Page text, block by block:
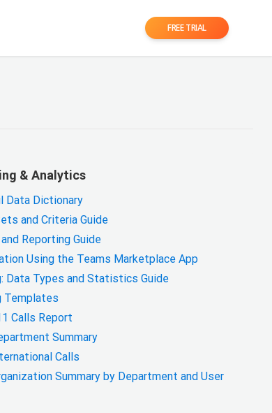
FREE TRIAL
& Analytics
Data Dictionary
and Criteria Guide
Reporting Guide
Using the Teams Marketplace App
Data Types and Statistics Guide
Templates
Calls Report
Summary
Calls
Summary by Department and User